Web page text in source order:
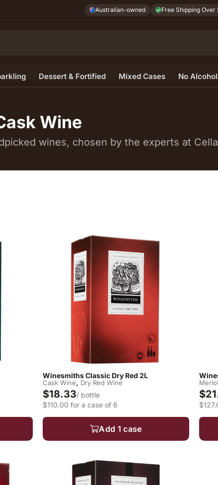
Australian-owned Free Shipping Over
Dessert & Fortified Mixed Cases No Alcohol
Wine
wines, chosen by the experts at
Winesmiths Classic Dry Red 2L
Cask Wine, Dry Red Wine
$18.33/ bottle
$110.00 for a case of 6
Add 1 case